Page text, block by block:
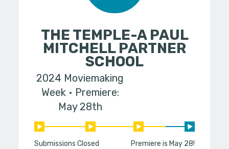
THE TEMPLE-A PAUL
MITCHELL PARTNER
SCHOOL
2024 Moviemaking
Week
Premiere:
May 28th
Submissions Closed Premiere is May 28!